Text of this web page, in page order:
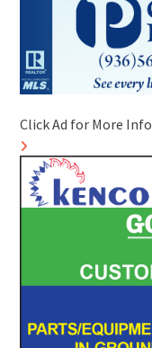
Click Ad for More Info